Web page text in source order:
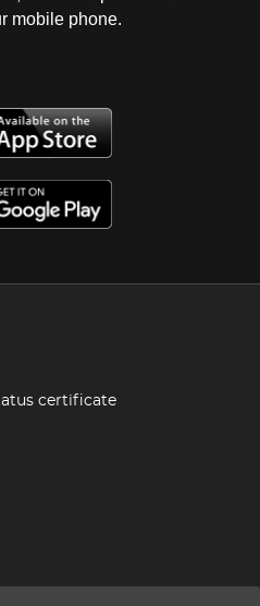
mobile phone.
certificate